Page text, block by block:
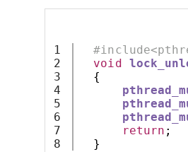
1
2
3
4
5
6
7
void
{
return ;
}